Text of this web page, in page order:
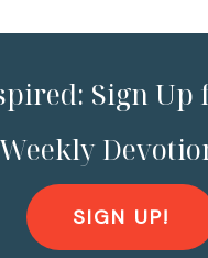
Sign Up
Weekly
SIGN UP!